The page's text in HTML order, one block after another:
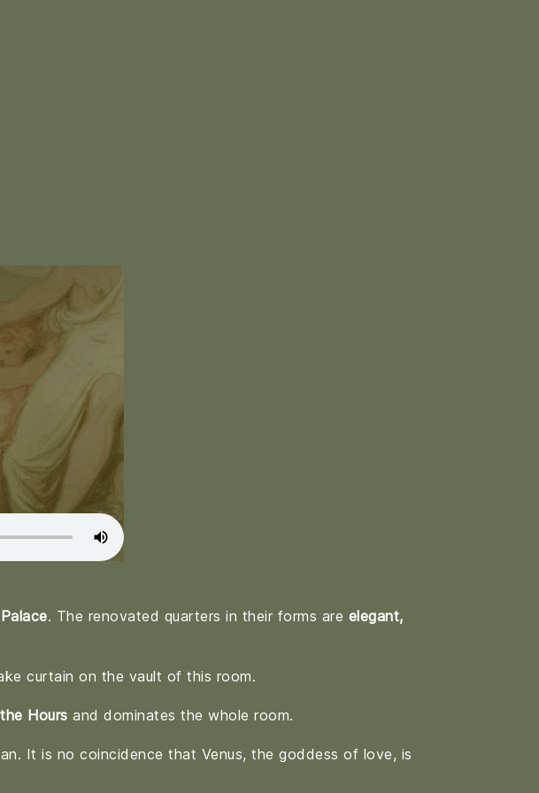
. The renovated quarters in their forms are elegant,
curtain on the vault of this room.
Hours and dominates the whole room.
It is no coincidence that Venus, the goddess of love, is